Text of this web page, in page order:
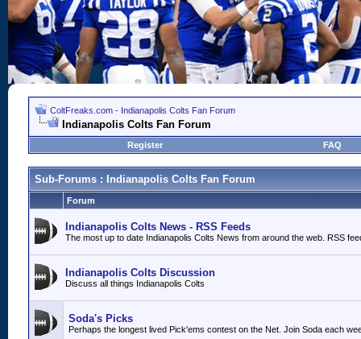
ColtFreaks.com - Indianapolis Colts Fan Forum
Indianapolis Colts Fan Forum
Register FAQ
Sub-Forums : Indianapolis Colts Fan Forum
Forum
Indianapolis Colts News - RSS Feeds
The most up to date Indianapolis Colts News from around the web. RSS
Indianapolis Colts Discussion
Discuss all things Indianapolis Colts
Soda's Picks
Perhaps the longest lived Pick'ems contest on the Net. Join Soda each